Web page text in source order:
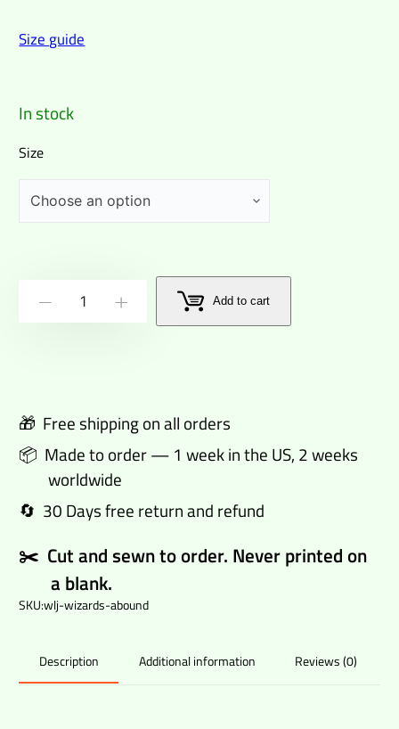
Size guide
In stock
Size
abound
Add to cart
🎁 Free shipping on all orders
📦 Made to order — 1 week in the US, 2 weeks
worldwide
🔄 30 Days free return and refund
✂️ Cut and sewn to order. Never printed on
a blank.
SKU:wlj-wizards-abound
Description Additional information Reviews (0)